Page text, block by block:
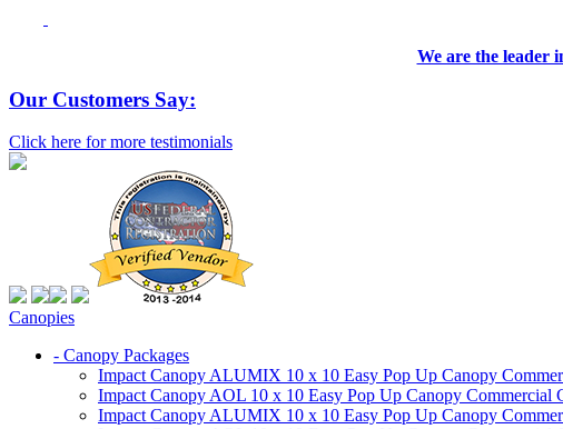
We are the leader
Our Customers Say:
Click here for more testimonials
Canopies
- Canopy Packages
Impact Canopy ALUMIX 10 x 10 Easy Pop Up Canopy
Impact Canopy AOL 10 x 10 Easy Pop Up Canopy Commercial
Impact Canopy ALUMIX 10 x 10 Easy Pop Up Canopy